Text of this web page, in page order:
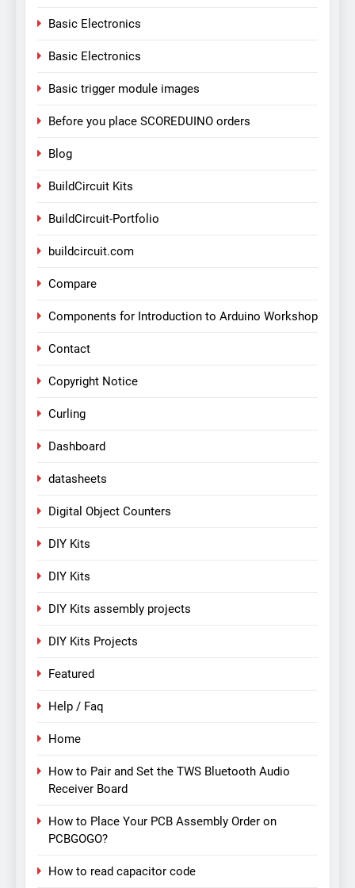
Basic Electronics
Basic Electronics
Basic trigger module images
Before you place SCOREDUINO orders
Blog
BuildCircuit Kits
BuildCircuit-Portfolio
buildcircuit.com
Compare
Components for Introduction to Arduino Workshop
Contact
Copyright Notice
Curling
Dashboard
datasheets
Digital Object Counters
DIY Kits
DIY Kits
DIY Kits assembly projects
DIY Kits Projects
Featured
Help / Faq
Home
How to Pair and Set the TWS Bluetooth Audio
Receiver Board
How to Place Your PCB Assembly Order on
PCBGOGO?
How to read capacitor code